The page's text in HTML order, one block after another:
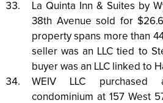
La Quinta Inn & Suites by
38th Avenue sold for
property spans more than
seller was an LLC tied to
buyer was an LLC linked to
WEIV LLC purchased
condominium at 157 West